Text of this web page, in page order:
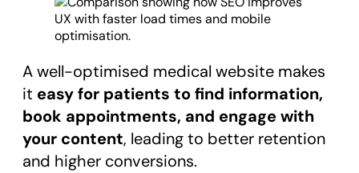
A well-optimised medical website makes
it easy for patients to find information,
book appointments, and engage with
your content, leading to better retention
and higher conversions.